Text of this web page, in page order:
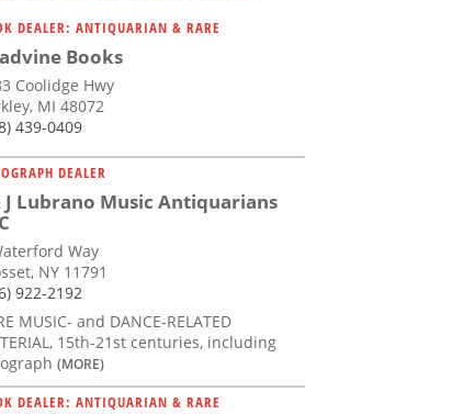
DEALER: ANTIQUARIAN & RARE
Books
Coolidge Hwy
MI 48072
439-0409
DEALER
J Lubrano Music Antiquarians
Way
NY 11791
922-2192
MUSIC- and DANCE-RELATED
15th-21st centuries, including
(MORE)
DEALER: ANTIQUARIAN & RARE